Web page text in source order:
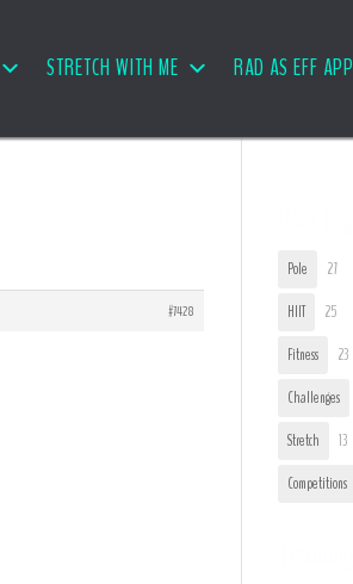
STRETCH WITH ME RAD AS EFF APP
#7428
Pole
27
HIIT
25
Fitness
23
Challenges
Stretch
13
Competitions